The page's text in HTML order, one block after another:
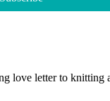
love letter to knitting